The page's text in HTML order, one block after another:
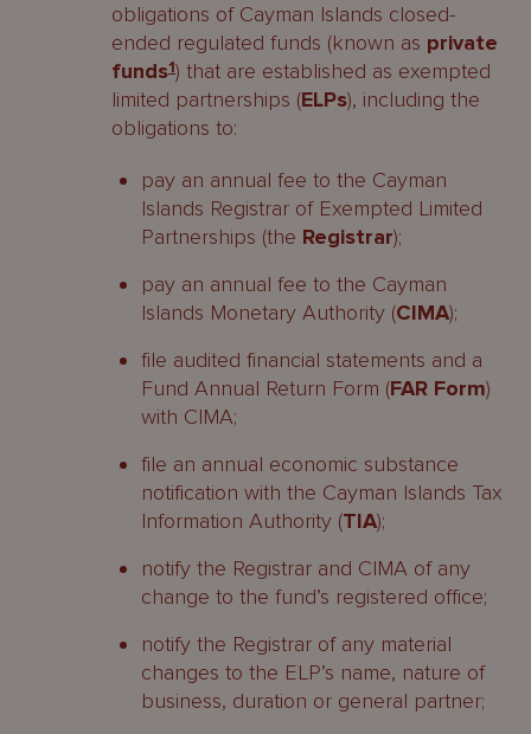
obligations of Cayman Islands closed-
ended regulated funds (known as private
funds1) that are established as exempted
limited partnerships (ELPs), including the
obligations to:
pay an annual fee to the Cayman
Islands Registrar of Exempted Limited
Partnerships (the Registrar);
pay an annual fee to the Cayman
Islands Monetary Authority (CIMA);
file audited financial statements and a
Fund Annual Return Form (FAR Form)
with CIMA;
file an annual economic substance
notification with the Cayman Islands Tax
Information Authority (TIA);
notify the Registrar and CIMA of any
change to the fund’s registered office;
notify the Registrar of any material
changes to the ELP’s name, nature of
business, duration or general partner;